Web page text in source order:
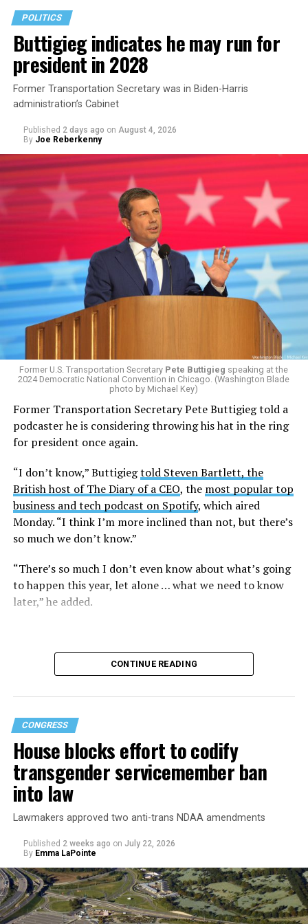
POLITICS
Buttigieg indicates he may run for
president in 2028
Former Transportation Secretary was in Biden-Harris
administration’s Cabinet
Published 2 days ago on August 4, 2026
By Joe Reberkenny
Former U.S. Transportation Secretary Pete Buttigieg speaking at the
2024 Democratic National Convention in Chicago. (Washington Blade
photo by Michael Key)
Former Transportation Secretary Pete Buttigieg told a
podcaster he is considering throwing his hat in the ring
for president once again.
“I don’t know,” Buttigiegtold Steven Bartlett, the
British host of The Diary of a CEO, the most popular top
business and tech podcast on Spotify, which aired
Monday. “I think I’m more inclined than not, but there’s
so much we don’t know.”
“There’s so much I don’t even know about what’s going
to happen this year, let alone … what we need to know
later,” he added.
Buttigieg is no stranger to running for the Oval Office.
In 2019, the former South Bend, Ind., mayor was a
serious contender in the Democratic primary for the
2020 presidential election but ultimately ended his
campaign and endorsed Joe Biden.
CONTINUE READING
CONGRESS
House blocks effort to codify
transgender servicemember ban
into law
Lawmakers approved two anti-trans NDAA amendments
Published 2 weeks ago on July 22, 2026
By Emma LaPointe